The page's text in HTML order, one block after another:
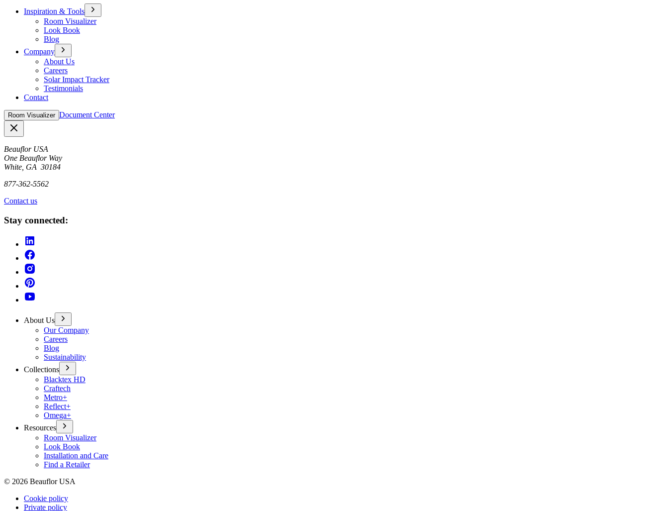
Inspiration & Tools
Room Visualizer
Look Book
Blog
Company
About Us
Careers
Solar Impact Tracker
Testimonials
Contact
Room Visualizer Document Center
Beauflor USA
One Beauflor Way
White, GA 30184
877-362-5562
Contact us
Stay connected:
About Us
Our Company
Careers
Blog
Sustainability
Collections
Blacktex HD
Craftech
Metro+
Reflect+
Omega+
Resources
Room Visualizer
Look Book
Installation and Care
Find a Retailer
© 2026 Beauflor USA
Cookie policy
Private policy